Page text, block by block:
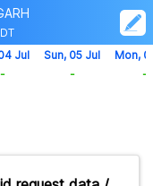
Jul
-
Sun, 05 Jul
-
Mon,
-